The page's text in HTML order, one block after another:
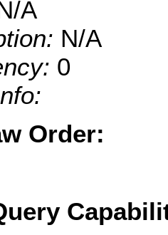
A
N/A
0
Order: